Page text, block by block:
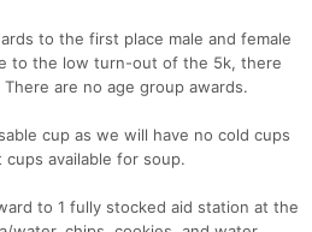
to the first place male and female
to the low turn-out of the 5k, there
are no age group awards.
cup as we will have no cold cups
available for soup.
to 1 fully stocked aid station at the